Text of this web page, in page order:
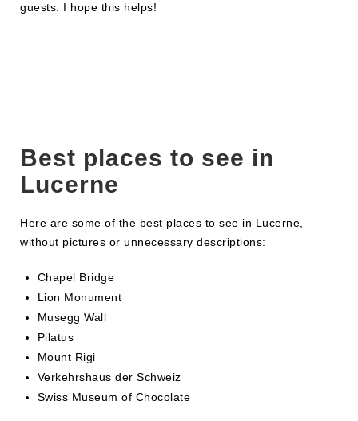
guests. I hope this helps!
Best places to see in
Lucerne
Here are some of the best places to see in Lucerne,
without pictures or unnecessary descriptions:
Chapel Bridge
Lion Monument
Musegg Wall
Pilatus
Mount Rigi
Verkehrshaus der Schweiz
Swiss Museum of Chocolate